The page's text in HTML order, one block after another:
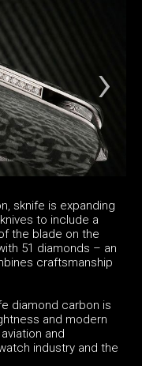
sknife is expanding
to include a
the blade on the
51 diamonds – an
craftsmanship
diamond carbon is
and modern
and
industry and the